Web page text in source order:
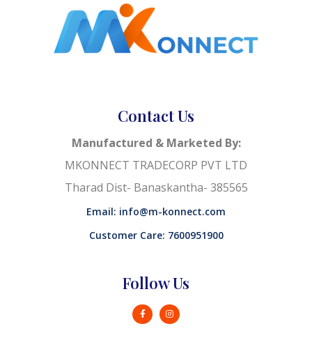
Contact Us
Manufactured & Marketed By:
MKONNECT TRADECORP PVT LTD
Tharad Dist- Banaskantha- 385565
Email: info@m-konnect.com
Customer Care: 7600951900
Follow Us